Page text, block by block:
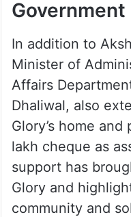
In addition to
Minister of
Affairs
Dhaliwal, also
Glory’s home
lakh cheque as
support has
Glory and
community and